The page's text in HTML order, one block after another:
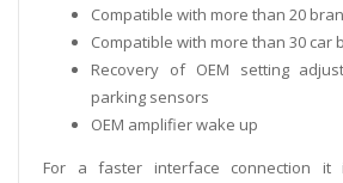
Compatible with more than 20
Compatible with more than 30 car
Recovery of OEM setting
parking sensors
OEM amplifier wake up
For a faster interface connection